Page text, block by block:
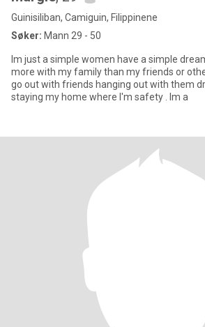
Guinisiliban, Camiguin, Filippinene
Søker: Mann 29 - 50
Im just a simple women have a simple
more with my family than my friends or
go out with friends hanging out with them drinking
staying my home where I'm safety . Im a